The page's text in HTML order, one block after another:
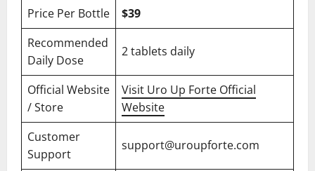
Price Per Bottle
$39
Recommended
Daily Dose
2 tablets daily
Official Website
/ Store
Visit Uro Up Forte Official
Website
Customer
Support
support@uroupforte.com